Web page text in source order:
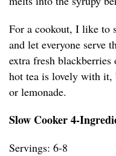
For a cookout, I like to
and let everyone serve
extra fresh
hot tea is lovely with
or lemonade.
Slow Cooker 4-
Servings: 6-8